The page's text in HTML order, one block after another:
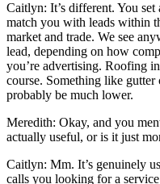
Caitlyn: It’s different. You
match you with leads within
market and trade. We see
lead, depending on how
you’re advertising. Roofing
course. Something like
probably be much lower.
Meredith: Okay, and you
actually useful, or is it just
Caitlyn: Mm. It’s genuinely
calls you looking for a